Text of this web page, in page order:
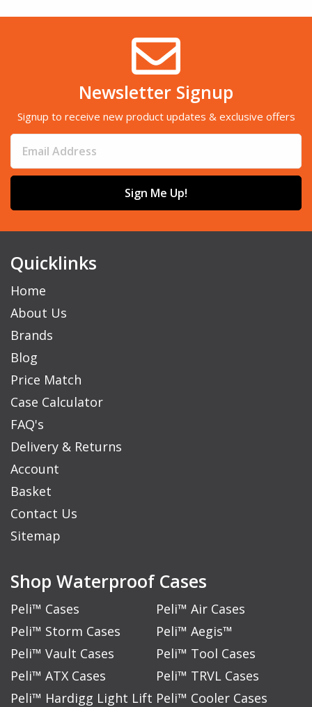
Newsletter Signup
Signup to receive new product updates & exclusive offers
Sign Me Up!
Quicklinks
Home
About Us
Brands
Blog
Price Match
Case Calculator
FAQ's
Delivery & Returns
Account
Basket
Contact Us
Sitemap
Shop Waterproof Cases
Peli™ Cases
Peli™ Air Cases
Peli™ Storm Cases
Peli™ Aegis™
Peli™ Vault Cases
Peli™ Tool Cases
Peli™ ATX Cases
Peli™ TRVL Cases
Peli™ Hardigg Light Lift Peli™ Cooler Cases